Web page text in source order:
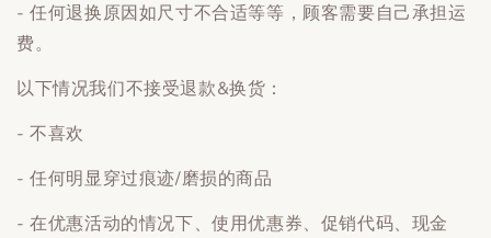
- 任何退换原因如尺寸不合适等等，顾客需要自己承担运
费。
以下情况我们不接受退款&换货：
- 不喜欢
- 任何明显穿过痕迹/磨损的商品
- 在优惠活动的情况下、使用优惠券、促销代码、现金